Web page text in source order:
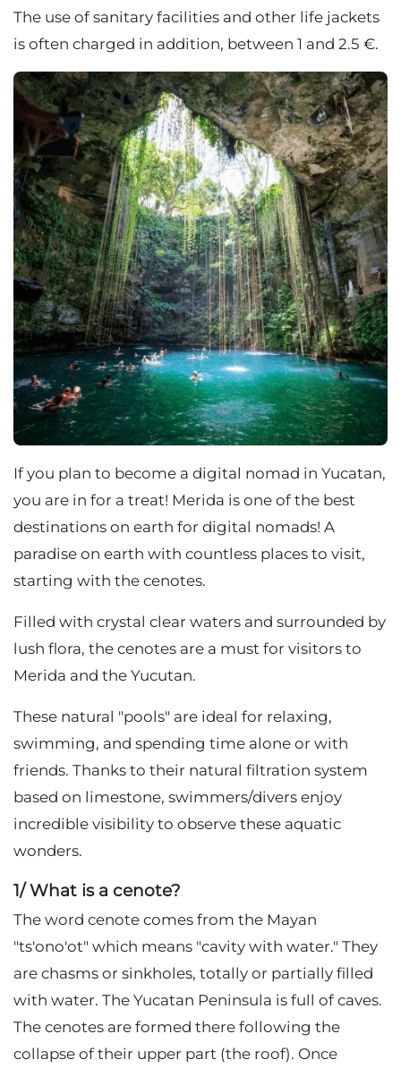
The use of sanitary facilities and other life jackets
is often charged in addition, between 1 and 2.5 €.
If you plan to become a digital nomad in Yucatan,
you are in for a treat! Merida is one of the best
destinations on earth for digital nomads! A
paradise on earth with countless places to visit,
starting with the cenotes.
Filled with crystal clear waters and surrounded by
lush flora, the cenotes are a must for visitors to
Merida and the Yucutan.
These natural "pools" are ideal for relaxing,
swimming, and spending time alone or with
friends. Thanks to their natural filtration system
based on limestone, swimmers/divers enjoy
incredible visibility to observe these aquatic
wonders.
1/ What is a cenote?
The word cenote comes from the Mayan
"ts'ono'ot" which means "cavity with water." They
are chasms or sinkholes, totally or partially filled
with water. The Yucatan Peninsula is full of caves.
The cenotes are formed there following the
collapse of their upper part (the roof). Once